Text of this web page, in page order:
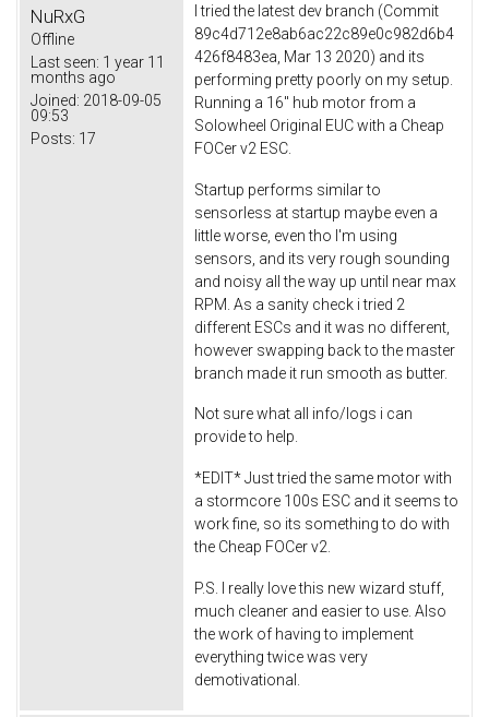
NuRxG
Offline
Last seen: 1 year 11
months ago
Joined: 2018-09-05
09:53
Posts: 17
I tried the latest dev branch (Commit
89c4d712e8ab6ac22c89e0c982d6b4
426f8483ea, Mar 13 2020) and its
performing pretty poorly on my setup.
Running a 16" hub motor from a
Solowheel Original EUC with a Cheap
FOCer v2 ESC.
Startup performs similar to
sensorless at startup maybe even a
little worse, even tho I'm using
sensors, and its very rough sounding
and noisy all the way up until near max
RPM. As a sanity check i tried 2
different ESCs and it was no different,
however swapping back to the master
branch made it run smooth as butter.
Not sure what all info/logs i can
provide to help.
*EDIT* Just tried the same motor with
a stormcore 100s ESC and it seems to
work fine, so its something to do with
the Cheap FOCer v2.
P.S. I really love this new wizard stuff,
much cleaner and easier to use. Also
the work of having to implement
everything twice was very
demotivational.